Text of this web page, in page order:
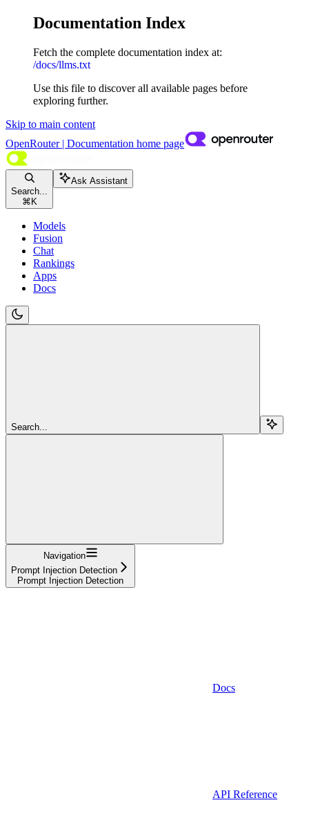
Documentation Index
Fetch the complete documentation index at:
/docs/llms.txt
Use this file to discover all available pages before
exploring further.
Skip to main content
OpenRouter | Documentation home page
Search...
⌘ K
Ask Assistant
Models
Fusion
Chat
Rankings
Apps
Docs
Search...
Navigation
Prompt Injection Detection
Prompt Injection Detection
Docs
API Reference